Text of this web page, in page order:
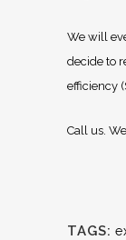
We will
decide to
efficiency
Call us.
TAGS: